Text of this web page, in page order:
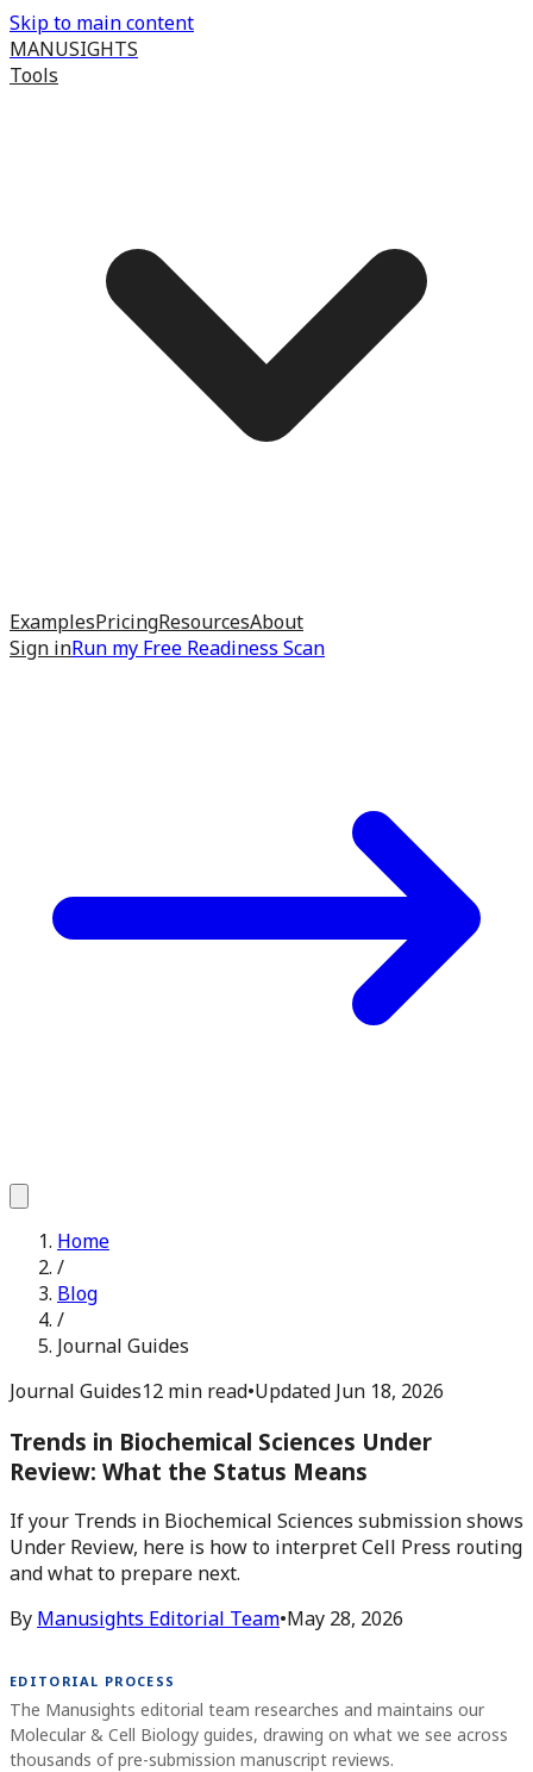
Skip to main content
MANUSIGHTS
Tools
ExamplesPricingResourcesAbout
Sign inRun my Free Readiness Scan
Home
/
Blog
/
Journal Guides
Journal Guides12 min read•Updated Jun 18, 2026
Trends in Biochemical Sciences Under
Review: What the Status Means
If your Trends in Biochemical Sciences submission shows
Under Review, here is how to interpret Cell Press routing
and what to prepare next.
By Manusights Editorial Team•May 28, 2026
EDITORIAL PROCESS
The Manusights editorial team researches and maintains our
Molecular & Cell Biology guides, drawing on what we see across
thousands of pre-submission manuscript reviews.